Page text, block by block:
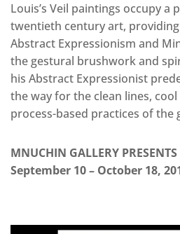
Louis’s Veil paintings occupy a
twentieth century art,
Abstract Expressionism and
the gestural brushwork and
his Abstract Expressionist
the way for the clean lines,
process-based practices of
MNUCHIN GALLERY
September 10 – October 18,